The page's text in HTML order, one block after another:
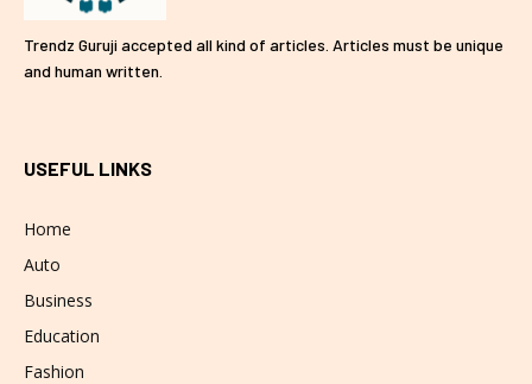
Trendz Guruji accepted all kind of articles. Articles must be unique
and human written.
USEFUL LINKS
Home
Auto
Business
Education
Fashion